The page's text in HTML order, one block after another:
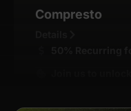
Compresto